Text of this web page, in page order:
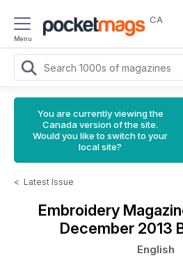
Menu
CA
You are currently viewing the
Canada version of the site.
Would you like to switch to your
local site?
< Latest Issue
Embroidery
December 2013
English